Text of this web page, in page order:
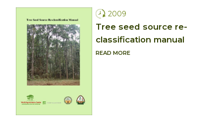
2009
Tree seed source re-
classification manual
READ MORE